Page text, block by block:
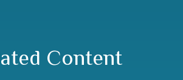
Content